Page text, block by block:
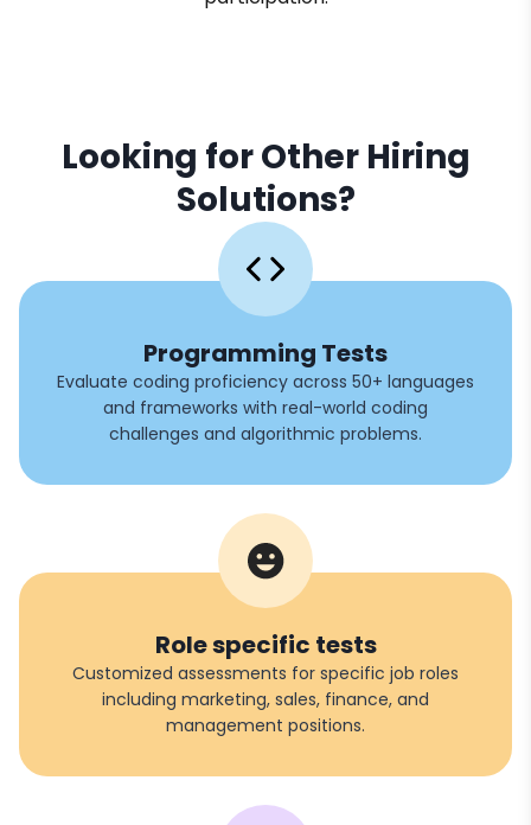
Looking for Other Hiring
Solutions?
Programming Tests
Evaluate coding proficiency across 50+ languages
and frameworks with real-world coding
challenges and algorithmic problems.
Role specific tests
Customized assessments for specific job roles
including marketing, sales, finance, and
management positions.